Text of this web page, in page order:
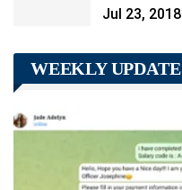
Jul 23, 2018
WEEKLY UPDATE